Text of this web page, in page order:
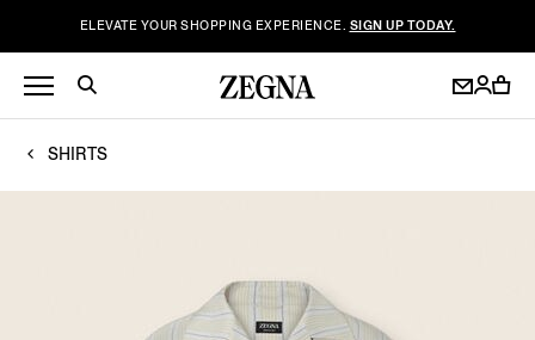
ELEVATE YOUR SHOPPING EXPERIENCE. SIGN UP TODAY.
SHIRTS